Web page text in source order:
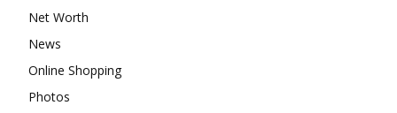
Net Worth
News
Online Shopping
Photos